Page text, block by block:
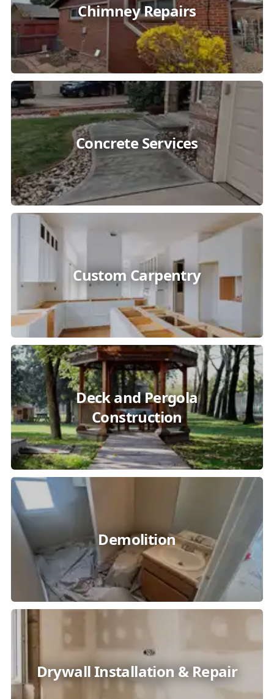
Chimney Repairs
Concrete Services
Custom Carpentry
Deck and Pergola
Construction
Demolition
Drywall Installation & Repair